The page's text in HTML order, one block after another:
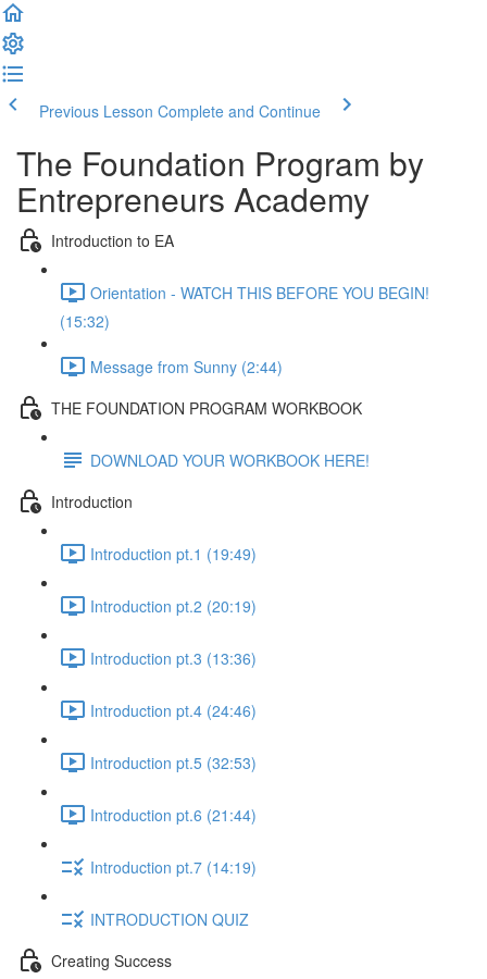
Previous Lesson Complete and Continue
The Foundation Program by
Entrepreneurs Academy
Introduction to EA
Orientation - WATCH THIS BEFORE YOU BEGIN!
(15:32)
Message from Sunny (2:44)
THE FOUNDATION PROGRAM WORKBOOK
DOWNLOAD YOUR WORKBOOK HERE!
Introduction
Introduction pt.1 (19:49)
Introduction pt.2 (20:19)
Introduction pt.3 (13:36)
Introduction pt.4 (24:46)
Introduction pt.5 (32:53)
Introduction pt.6 (21:44)
Introduction pt.7 (14:19)
INTRODUCTION QUIZ
Creating Success